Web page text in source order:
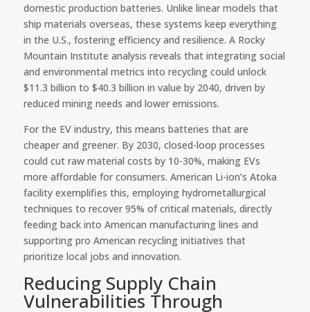
domestic production batteries. Unlike linear models that
ship materials overseas, these systems keep everything
in the U.S., fostering efficiency and resilience. A Rocky
Mountain Institute analysis reveals that integrating social
and environmental metrics into recycling could unlock
$11.3 billion to $40.3 billion in value by 2040, driven by
reduced mining needs and lower emissions.
For the EV industry, this means batteries that are
cheaper and greener. By 2030, closed-loop processes
could cut raw material costs by 10-30%, making EVs
more affordable for consumers. American Li-ion’s Atoka
facility exemplifies this, employing hydrometallurgical
techniques to recover 95% of critical materials, directly
feeding back into American manufacturing lines and
supporting pro American recycling initiatives that
prioritize local jobs and innovation.
Reducing Supply Chain
Vulnerabilities Through